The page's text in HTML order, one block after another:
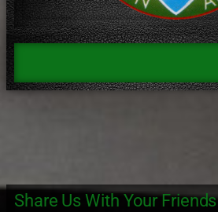
Share Us With Your Friends